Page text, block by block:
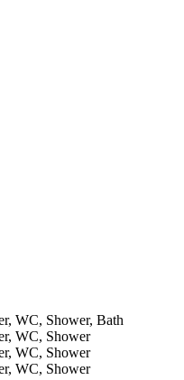
WC, Shower, Bath
WC, Shower
WC, Shower
WC, Shower